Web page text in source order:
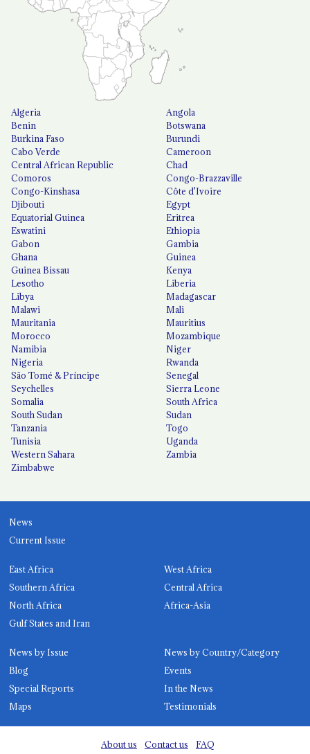
Algeria
Angola
Benin
Botswana
Burkina Faso
Burundi
Cabo Verde
Cameroon
Central African Republic
Chad
Comoros
Congo-Brazzaville
Congo-Kinshasa
Côte d'Ivoire
Djibouti
Egypt
Equatorial Guinea
Eritrea
Eswatini
Ethiopia
Gabon
Gambia
Ghana
Guinea
Guinea Bissau
Kenya
Lesotho
Liberia
Libya
Madagascar
Malawi
Mali
Mauritania
Mauritius
Morocco
Mozambique
Namibia
Niger
Nigeria
Rwanda
São Tomé & Príncipe
Senegal
Seychelles
Sierra Leone
Somalia
South Africa
South Sudan
Sudan
Tanzania
Togo
Tunisia
Uganda
Western Sahara
Zambia
Zimbabwe
News
Current Issue
East Africa
West Africa
Southern Africa
Central Africa
North Africa
Africa-Asia
Gulf States and Iran
News by Issue
News by Country/Category
Blog
Events
Special Reports
In the News
Maps
Testimonials
About us Contact us
FAQ